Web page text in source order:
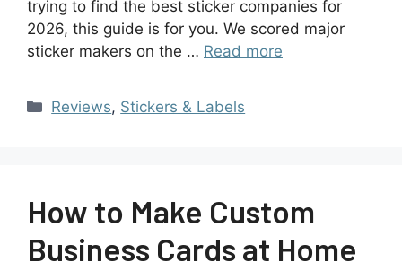
trying to find the best sticker companies for
2026, this guide is for you. We scored major
sticker makers on the … Read more
Reviews, Stickers & Labels
How to Make Custom
Business Cards at Home